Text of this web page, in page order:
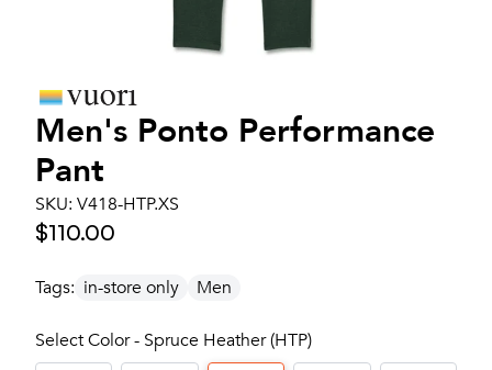
Men's Ponto Performance
Pant
SKU: V418-HTP.XS
$110.00
Tags: in-store only Men
Select Color - Spruce Heather (HTP)